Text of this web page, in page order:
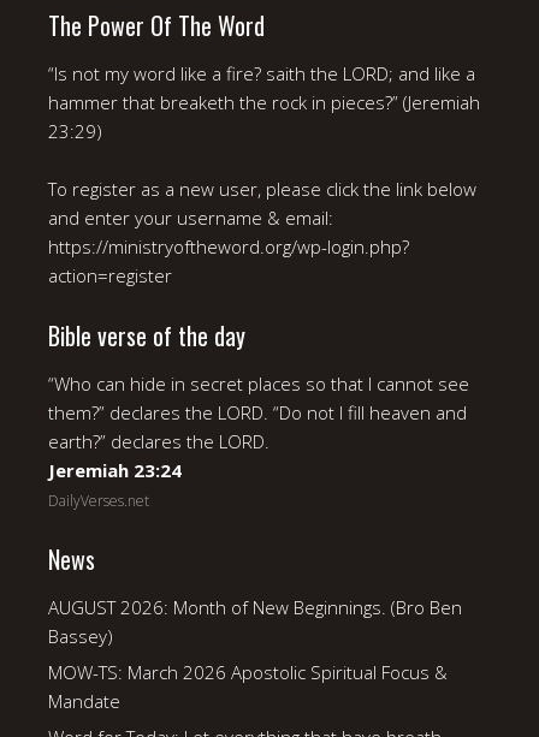
The Power Of The Word
“Is not my word like a fire? saith the LORD; and like a
hammer that breaketh the rock in pieces?” (Jeremiah
23:29)
To register as a new user, please click the link below
and enter your username & email:
https://ministryoftheword.org/wp-login.php?
action=register
Bible verse of the day
“Who can hide in secret places so that I cannot see
them?” declares the LORD. “Do not I fill heaven and
earth?” declares the LORD.
Jeremiah 23:24
DailyVerses.net
News
AUGUST 2026: Month of New Beginnings. (Bro Ben
Bassey)
MOW-TS: March 2026 Apostolic Spiritual Focus &
Mandate